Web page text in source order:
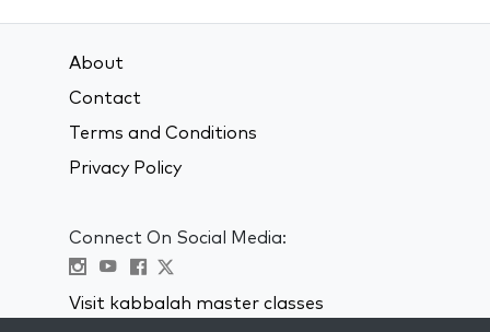
About
Contact
Terms and Conditions
Privacy Policy
Connect On Social Media:
Visit kabbalah master classes